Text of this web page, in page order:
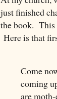
just finished
the book. This
Here is that
Come
coming
are